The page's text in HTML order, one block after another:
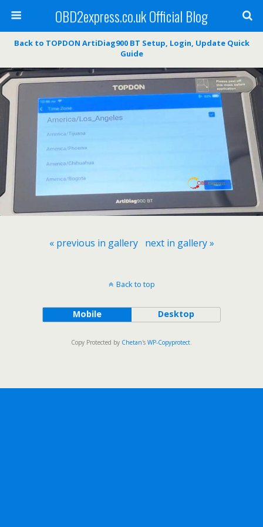
OBD2express.co.uk Official Blog
Back to TOPDON ArtiDiag900 BT Setup, Login, Update Quick
Guide
« previous in gallery next in gallery »
Back to top
Mobile Desktop
Copy Protected by Chetan's WP-Copyprotect.